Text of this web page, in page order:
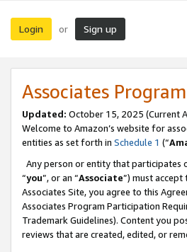
Login or Sign up
Associates
Updated: October 15, 2025 (Current
Welcome to Amazon’s website for
entities as set forth in Schedule 1 (“
Any person or entity that participates
“you”, or an “Associate”) must accept
Associates Site, you agree to this
Associates Program Participation
Trademark Guidelines). Content you
reviews that are created, edited, or